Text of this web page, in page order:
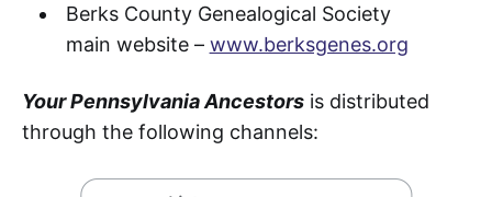
Berks County Genealogical Society
main website – www.berksgenes.org
Your Pennsylvania Ancestors is distributed
through the following channels: